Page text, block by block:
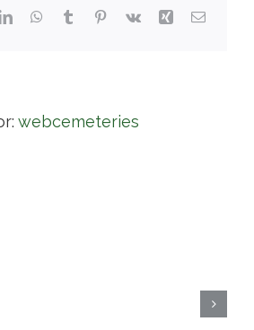
LinkedInWhatsApp
TumblrPinterest
Vk Xing Email
webcemeteries